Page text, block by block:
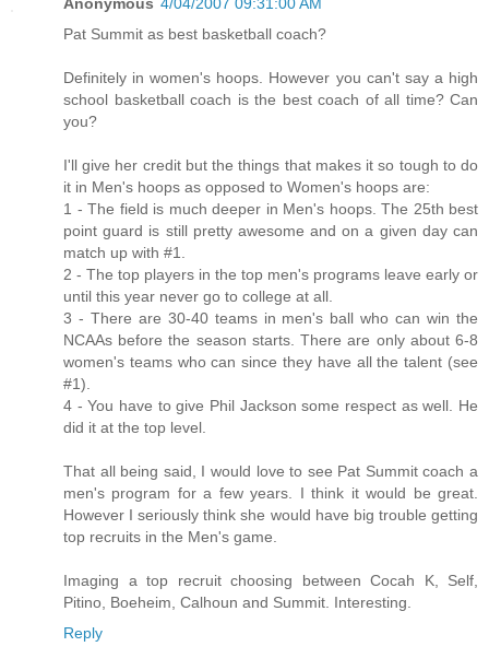
Pat Summit as best basketball coach?
Definitely in women's hoops. However you can't say a high
school basketball coach is the best coach of all time? Can
you?
I'll give her credit but the things that makes it so tough to do
it in Men's hoops as opposed to Women's hoops are:
1 - The field is much deeper in Men's hoops. The 25th best
point guard is still pretty awesome and on a given day can
match up with #1.
2 - The top players in the top men's programs leave early or
until this year never go to college at all.
3 - There are 30-40 teams in men's ball who can win the
NCAAs before the season starts. There are only about 6-8
women's teams who can since they have all the talent (see
#1).
4 - You have to give Phil Jackson some respect as well. He
did it at the top level.
That all being said, I would love to see Pat Summit coach a
men's program for a few years. I think it would be great.
However I seriously think she would have big trouble getting
top recruits in the Men's game.
Imaging a top recruit choosing between Cocah K, Self,
Pitino, Boeheim, Calhoun and Summit. Interesting.
Reply